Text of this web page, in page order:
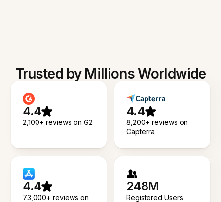
Trusted by Millions Worldwide
4.4
2,100+ reviews on G2
4.4
8,200+ reviews on
Capterra
4.4
73,000+ reviews on
248M
Registered Users